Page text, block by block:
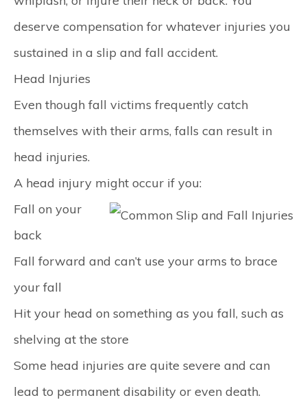
deserve compensation for whatever injuries you
sustained in a slip and fall accident.
Head Injuries
Even though fall victims frequently catch
themselves with their arms, falls can result in
head injuries.
A head injury might occur if you:
Fall on your
back
Fall forward and can’t use your arms to brace
your fall
Hit your head on something as you fall, such as
shelving at the store
Some head injuries are quite severe and can
lead to permanent disability or even death.